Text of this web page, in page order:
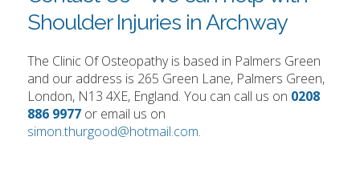
Shoulder Injuries in Archway
The Clinic Of Osteopathy is based in Palmers Green
and our address is 265 Green Lane, Palmers Green,
London, N13 4XE, England. You can call us on 0208
886 9977 or email us on
simon.thurgood@hotmail.com.